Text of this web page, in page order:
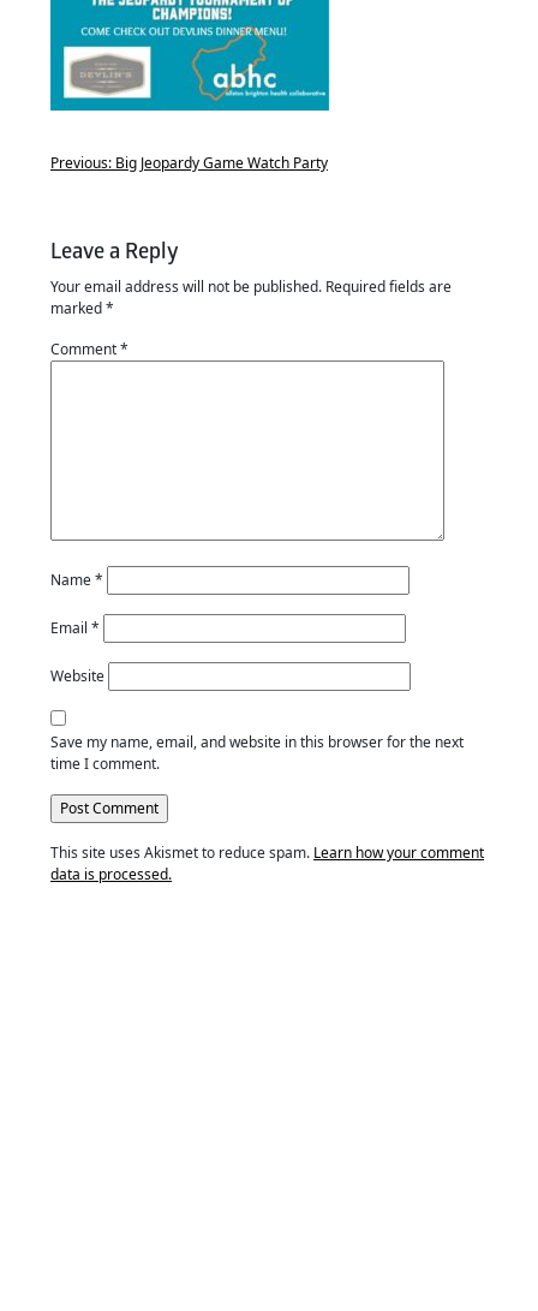
Previous: Big Jeopardy Game Watch Party
Leave a Reply
Your email address will not be published. Required fields are
marked*
Comment*
Name*
Email *
Website
Save my name, email, and website in this browser for the next
time I comment.
This site uses Akismet to reduce spam. Learn how your comment
data is processed.